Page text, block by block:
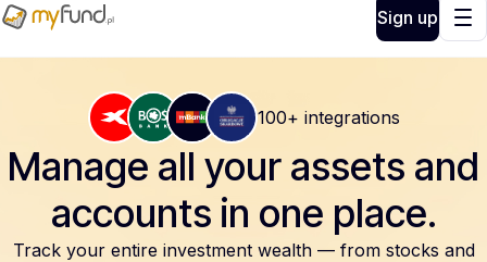
Sign up
100+ integrations
Manage all your assets and
accounts in one place.
Track your entire investment wealth — from stocks and